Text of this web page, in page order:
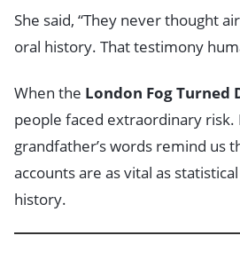
She said, “They never thought
oral history. That testimony
When the London Fog Turned
people faced extraordinary risk.
grandfather’s words remind us
accounts are as vital as
history.